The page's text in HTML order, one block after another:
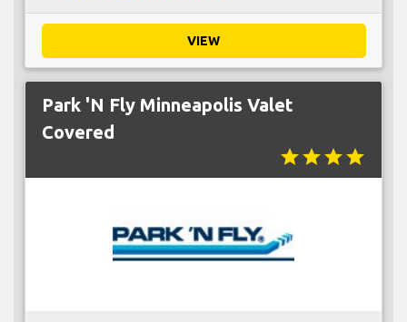
VIEW
Park 'N Fly Minneapolis Valet
Covered
starstarstarstar